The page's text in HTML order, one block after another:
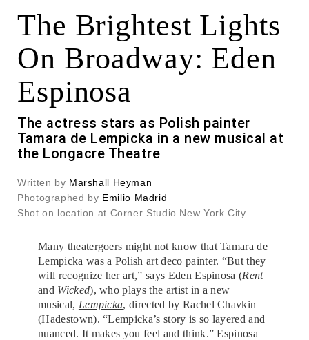
The Brightest Lights
On Broadway: Eden
Espinosa
The actress stars as Polish painter
Tamara de Lempicka in a new musical at
the Longacre Theatre
Written by Marshall Heyman
Photographed by Emilio Madrid
Shot on location at Corner Studio New York City
Many theatergoers might not know that Tamara de
Lempicka was a Polish art deco painter. “But they
will recognize her art,” says Eden Espinosa (Rent
and Wicked), who plays the artist in a new
musical, Lempicka, directed by Rachel Chavkin
(Hadestown). “Lempicka’s story is so layered and
nuanced. It makes you feel and think.” Espinosa